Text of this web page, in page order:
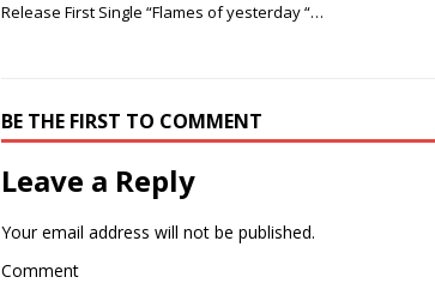
Release First Single “Flames of yesterday “…
BE THE FIRST TO COMMENT
Leave a Reply
Your email address will not be published.
Comment